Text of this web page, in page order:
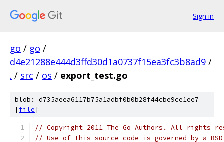
Sign in
go / go /
d4e21288e444d3ffd30d1a0737f15ea3fc3b8ad9 /
. / src / os / export_test.go
blob: d735aeea6117b75a1adbf0b0b28f44cbe9ce1ee7
[file]
// Copyright 2011 The Go Authors. All rights
// Use of this source code is governed by a